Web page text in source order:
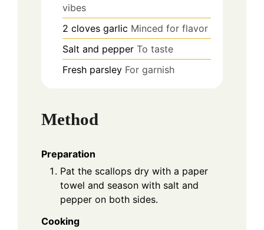
vibes
2 cloves garlic Minced for flavor
Salt and pepper To taste
Fresh parsley For garnish
Method
Preparation
Pat the scallops dry with a paper
towel and season with salt and
pepper on both sides.
Cooking